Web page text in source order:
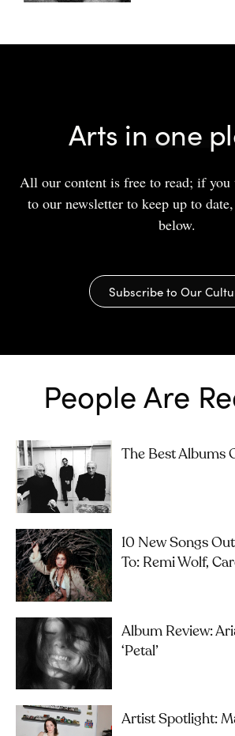
Arts in one
All our content is free to read; if you
to our newsletter to keep up to
below.
Subscribe to Our
People Are
The Best Albums
10 New Songs
To: Remi Wolf,
Album Review:
‘petal’
Artist Spotlight: